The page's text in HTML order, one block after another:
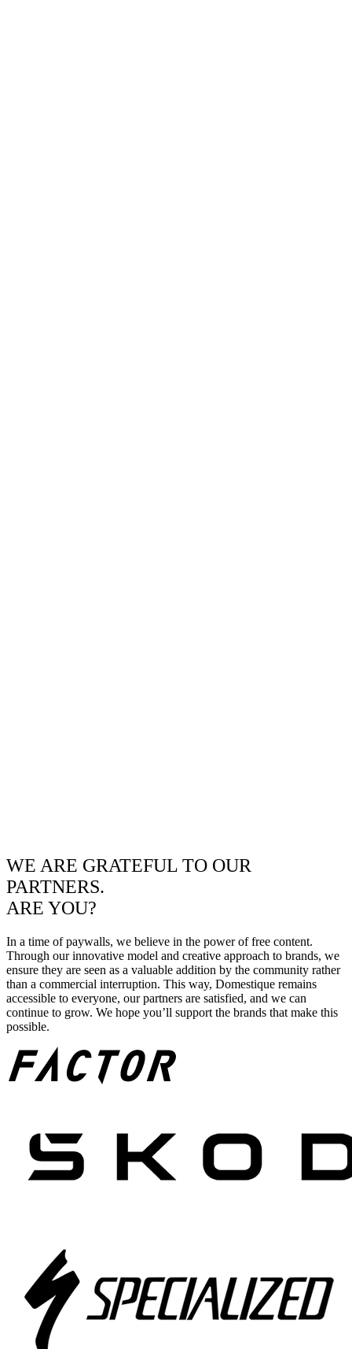
WE ARE GRATEFUL TO OUR
PARTNERS.
ARE YOU?
In a time of paywalls, we believe in the power of free content.
Through our innovative model and creative approach to brands, we
ensure they are seen as a valuable addition by the community rather
than a commercial interruption. This way, Domestique remains
accessible to everyone, our partners are satisfied, and we can
continue to grow. We hope you’ll support the brands that make this
possible.